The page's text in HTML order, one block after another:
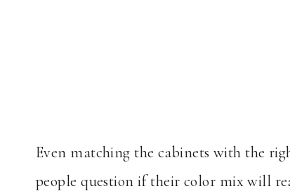
Even matching the cabinets with the
people question if their color mix will